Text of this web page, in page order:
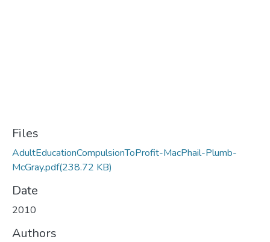
Files
AdultEducationCompulsionToProfit-MacPhail-Plumb-
McGray.pdf(238.72 KB)
Date
2010
Authors